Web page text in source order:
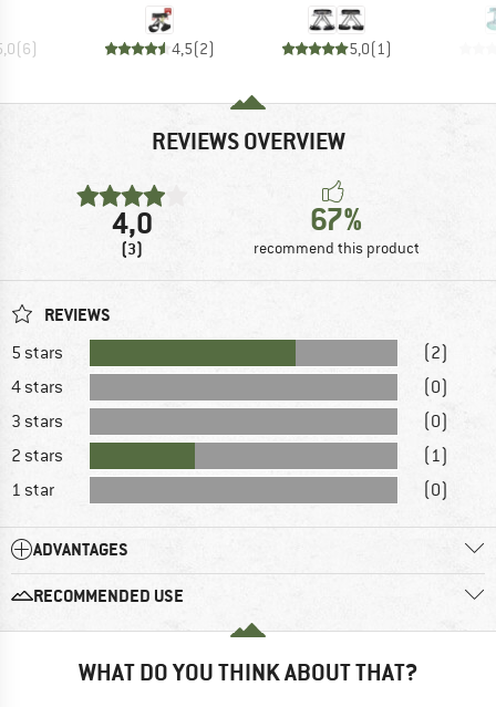
(6) 4,5(2) 5,0(1)
REVIEWS OVERVIEW
4,0
(3)
67%
recommend this product
REVIEWS
5 stars
(2)
4 stars
(0)
3 stars
(0)
2 stars
(1)
1 star
(0)
ADVANTAGES
RECOMMENDED USE
WHAT DO YOU THINK ABOUT THAT?